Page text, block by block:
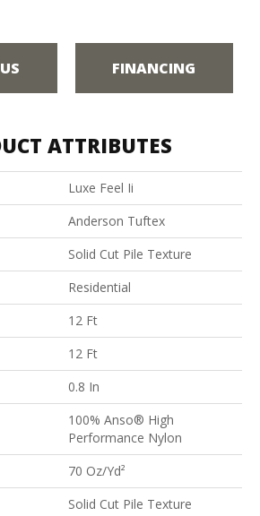
FINANCING
ATTRIBUTES
Luxe Feel Ii
Anderson Tuftex
Solid Cut Pile Texture
Residential
12 Ft
12 Ft
0.8 In
100% Anso® High
Performance Nylon
70 Oz/yd²
Solid Cut Pile Texture